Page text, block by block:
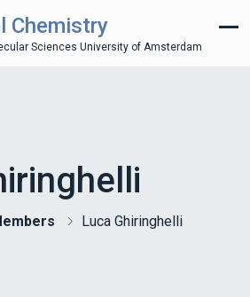
Chemistry
Sciences University of Amsterdam
Luca Ghiringhelli